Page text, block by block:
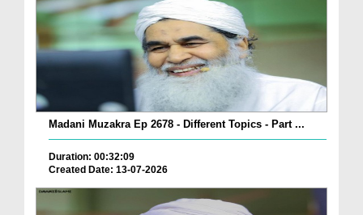
Madani Muzakra Ep 2678 - Different Topics - Part ...
Duration: 00:32:09
Created Date: 13-07-2026